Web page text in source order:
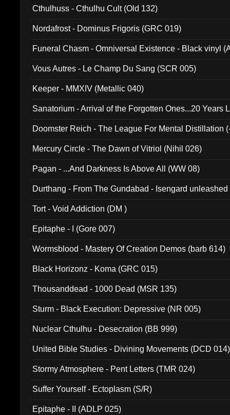
Cthulhuss - Cthulhu Cult (Old 132)
Nordafrost - Dominus Frigoris (GRC 019)
Funeral Chasm - Omniversal Existence - Black vinyl
Vous Autres - Le Champ Du Sang (SCR 005)
Keeper - MMXIV (Metallic 040)
Sanatorium - Arrival of the Forgotten Ones...20 Years
Doomster Reich - The League For Mental Distillation
Mercury Circle - The Dawn of Vitriol (Nihil 026)
Pagan - ...And Darkness Is Above All (WW 08)
Durthang - From The Gundabad - Isengard
Tort - Void Addiction (DM )
Epitaphe - I (Gore 007)
Wormsblood - Mastery Of Creation Demos (barb 614)
Black Horizonz - Koma (GRC 015)
Thousanddead - 1000 Dead (MSR 135)
Sturm - Black Execution: Depressive (NR 005)
Nuclear Cthulhu - Desecration (BB 999)
United Bible Studies - Divining Movements (DCD 014)
Stormy Atmosphere - Pent Letters (TMR 024)
Suffer Yourself - Ectoplasm (S/R)
Epitaphe - II (ADLP 025)